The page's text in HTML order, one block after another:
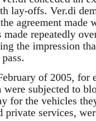
lay-offs. Ver.di
agreement
made repeatedly
the impression
of 2005, for
were subjected to
for the vehicles
private services,